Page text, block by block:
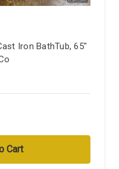
Iron BathTub, 65"